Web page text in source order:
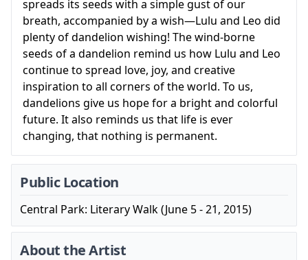
spreads its seeds with a simple gust of our
breath, accompanied by a wish—Lulu and Leo did
plenty of dandelion wishing! The wind-borne
seeds of a dandelion remind us how Lulu and Leo
continue to spread love, joy, and creative
inspiration to all corners of the world. To us,
dandelions give us hope for a bright and colorful
future. It also reminds us that life is ever
changing, that nothing is permanent.
Public Location
Central Park: Literary Walk (June 5 - 21, 2015)
About the Artist